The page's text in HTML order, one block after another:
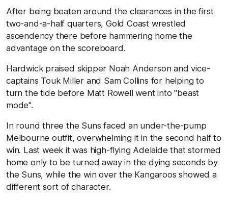
After being beaten around the clearances in the first
two-and-a-half quarters, Gold Coast wrestled
ascendency there before hammering home the
advantage on the scoreboard.
Hardwick praised skipper Noah Anderson and vice-
captains Touk Miller and Sam Collins for helping to
turn the tide before Matt Rowell went into "beast
mode".
In round three the Suns faced an under-the-pump
Melbourne outfit, overwhelming it in the second half to
win. Last week it was high-flying Adelaide that stormed
home only to be turned away in the dying seconds by
the Suns, while the win over the Kangaroos showed a
different sort of character.